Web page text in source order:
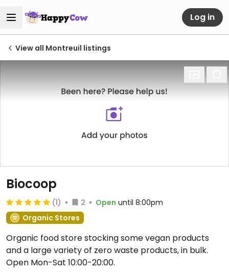
Log in
View all Montreuil listings
Biocoop
(1) 2 Open until 8:00pm
Organic Stores
Organic food store stocking some vegan products
and a large variety of zero waste products, in bulk.
Open Mon-Sat 10:00-20:00.